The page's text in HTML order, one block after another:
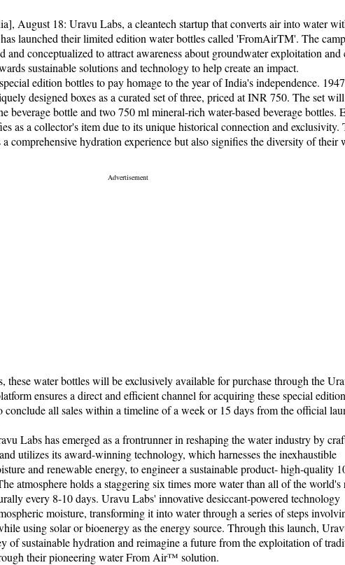
August 18: Uravu Labs, a cleantech startup that converts air into water
launched their limited edition water bottles called 'FromAirTM'. The
and conceptualized to attract awareness about groundwater exploitation and
sustainable solutions and technology to help create an impact.
edition bottles to pay homage to the year of India's independence.
designed boxes as a curated set of three, priced at INR 750. The set will
beverage bottle and two 750 ml mineral-rich water-based beverage bottles.
as a collector's item due to its unique historical connection and exclusivity.
comprehensive hydration experience but also signifies the diversity of their
these water bottles will be exclusively available for purchase through the
ensures a direct and efficient channel for acquiring these special edition
conclude all sales within a timeline of a week or 15 days from the official
Labs has emerged as a frontrunner in reshaping the water industry by
utilizes its award-winning technology, which harnesses the inexhaustible
and renewable energy, to engineer a sustainable product- high-quality
atmosphere holds a staggering six times more water than all of the world's
every 8-10 days. Uravu Labs' innovative desiccant-powered technology
moisture, transforming it into water through a series of steps
using solar or bioenergy as the energy source. Through this launch,
of sustainable hydration and reimagine a future from the exploitation of
their pioneering water From Air™ solution.